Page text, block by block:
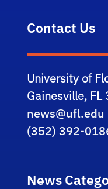
Contact Us
University of
Gainesville, FL
news@ufl.edu
(352) 392-
News